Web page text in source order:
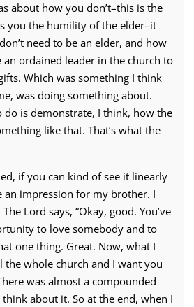
about how you don’t–this is the
you the humility of the elder–it
need to be an elder, and how
an ordained leader in the church to
Which was something I think
was doing something about.
do is demonstrate, I think, how the
like that. That’s what the
if you can kind of see it linearly
an impression for my brother. I
Lord says, “Okay, good. You’ve
to love somebody and to
one thing. Great. Now, what I
the whole church and I want you
was almost a compounded
about it. So at the end, when I